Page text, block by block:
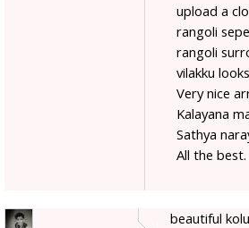
upload a
rangoli
rangoli
vilakku
Very nice
Kalayana
Sathya
All the
beautiful